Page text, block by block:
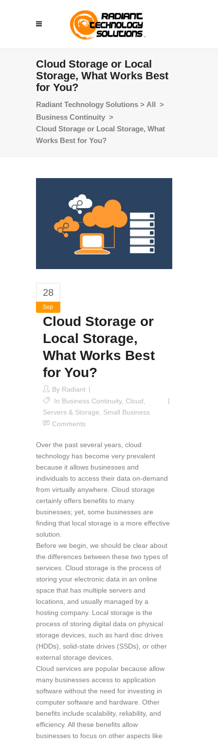
Cloud Storage or Local
Storage, What Works Best
for You?
Radiant Technology Solutions > All >
Business Continuity >
Cloud Storage or Local Storage, What
Works Best for You?
28
Sep
Cloud Storage or
Local Storage,
What Works Best
for You?
By Radiant
In Business Continuity, Cloud
Servers & Storage
Small Business
Comments
Over the past several years, cloud
technology has become very prevalent
because it allows businesses and
individuals to access their data on-demand
from virtually anywhere. Cloud storage
certainly offers benefits to many
businesses; yet, some businesses are
finding that local storage is a more effective
solution.
Before we begin, we should be clear about
the differences between these two types of
services. Cloud storage is the process of
storing your electronic data in an online
space that has multiple servers and
locations, and usually managed by a
hosting company. Local storage is the
process of storing digital data on physical
storage devices, such as hard disc drives
(HDDs), solid-state drives (SSDs), or other
external storage devices.
Cloud services are popular because allow
many businesses access to application
software without the need for investing in
computer software and hardware. Other
benefits include scalability, reliability, and
efficiency. All these benefits allow
businesses to focus on other aspects like